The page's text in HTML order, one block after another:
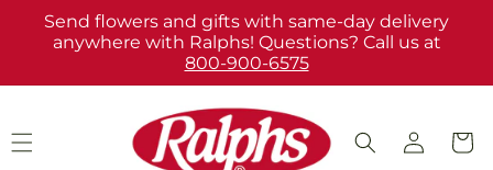
Skip to
content
Send flowers and gifts with same-day delivery
anywhere with Ralphs! Questions? Call us at
800-900-6575
Log
in
Cart